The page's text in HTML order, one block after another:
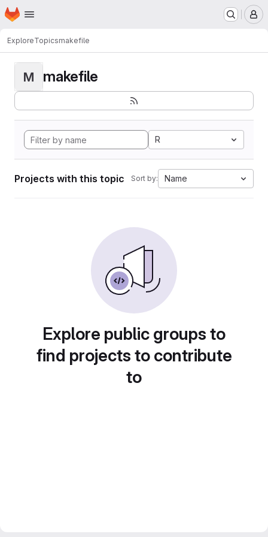
Skip to main content
Homepage
ExploreTopicsmakefile
M makefile
R
Projects with this topic Sort by: Name
Explore public groups to
find projects to contribute
to